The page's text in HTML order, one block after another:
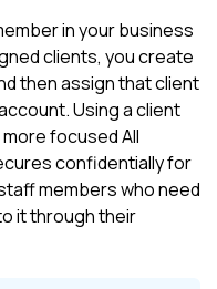
in your business
clients, you create
then assign that client
Using a client
focusedAll
confidentially for
members who need
it through their